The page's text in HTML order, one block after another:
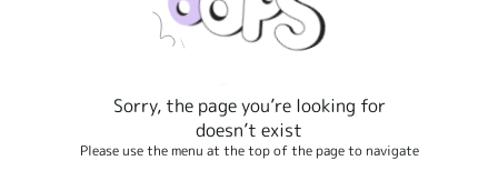
Sorry, the page you’re looking for
doesn’t exist
Please use the menu at the top of the page to navigate